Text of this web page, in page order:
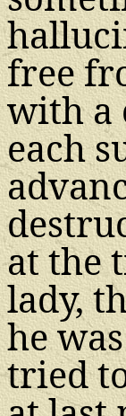
free
with a
each
at the
lady,
he
tried